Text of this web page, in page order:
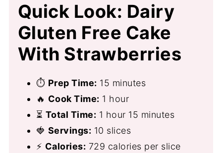
Quick Look: Dairy
Gluten Free Cake
With Strawberries
⏱ Prep Time: 15 minutes
🔥 Cook Time: 1 hour
⏳ Total Time: 1 hour 15 minutes
🍓 Servings: 10 slices
⚡ Calories: 729 calories per slice